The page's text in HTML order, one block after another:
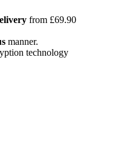
from £69.90
manner.
technology